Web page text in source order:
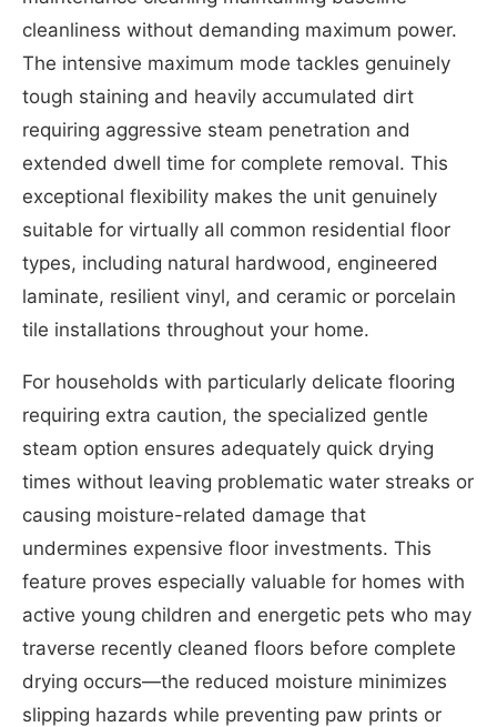
cleanliness without demanding maximum power.
The intensive maximum mode tackles genuinely
tough staining and heavily accumulated dirt
requiring aggressive steam penetration and
extended dwell time for complete removal. This
exceptional flexibility makes the unit genuinely
suitable for virtually all common residential floor
types, including natural hardwood, engineered
laminate, resilient vinyl, and ceramic or porcelain
tile installations throughout your home.
For households with particularly delicate flooring
requiring extra caution, the specialized gentle
steam option ensures adequately quick drying
times without leaving problematic water streaks or
causing moisture-related damage that
undermines expensive floor investments. This
feature proves especially valuable for homes with
active young children and energetic pets who may
traverse recently cleaned floors before complete
drying occurs—the reduced moisture minimizes
slipping hazards while preventing paw prints or